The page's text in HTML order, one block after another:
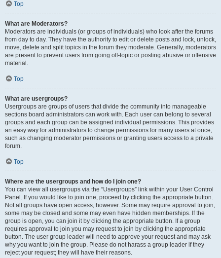
Top
What are Moderators?
Moderators are individuals (or groups of individuals) who look after the forums
from day to day. They have the authority to edit or delete posts and lock, unlock,
move, delete and split topics in the forum they moderate. Generally, moderators
are present to prevent users from going off-topic or posting abusive or offensive
material.
Top
What are usergroups?
Usergroups are groups of users that divide the community into manageable
sections board administrators can work with. Each user can belong to several
groups and each group can be assigned individual permissions. This provides
an easy way for administrators to change permissions for many users at once,
such as changing moderator permissions or granting users access to a private
forum.
Top
Where are the usergroups and how do I join one?
You can view all usergroups via the “Usergroups” link within your User Control
Panel. If you would like to join one, proceed by clicking the appropriate button.
Not all groups have open access, however. Some may require approval to join,
some may be closed and some may even have hidden memberships. If the
group is open, you can join it by clicking the appropriate button. If a group
requires approval to join you may request to join by clicking the appropriate
button. The user group leader will need to approve your request and may ask
why you want to join the group. Please do not harass a group leader if they
reject your request; they will have their reasons.